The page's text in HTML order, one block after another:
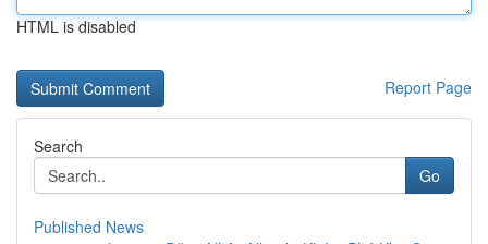
HTML is disabled
Report Page
Search
Go
Published News